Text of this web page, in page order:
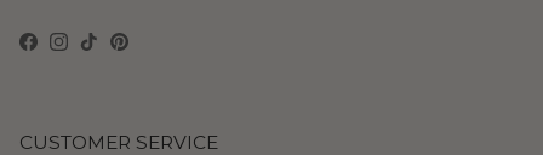
Facebook
Instagram
TikTokPinterest
CUSTOMER SERVICE